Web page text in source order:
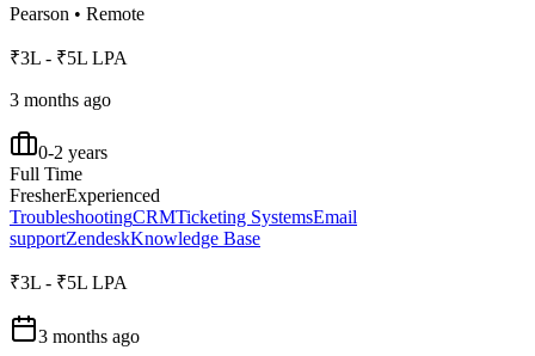
Pearson • Remote
₹3L - ₹5L LPA
3 months ago
0-2 years
Full Time
FresherExperienced
TroubleshootingCRMTicketing SystemsEmail
supportZendeskKnowledge Base
₹3L - ₹5L LPA
3 months ago